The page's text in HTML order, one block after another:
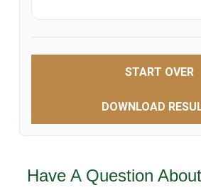
START OVER
DOWNLOAD
Have A Question